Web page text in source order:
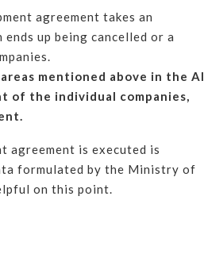
agreement takes an
up being cancelled or a
mentioned above in the AI
of the individual companies,
agreement is executed is
formulated by the Ministry of
on this point.